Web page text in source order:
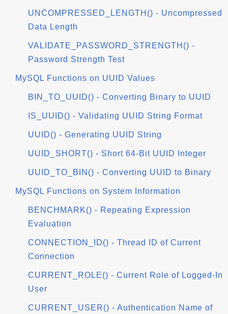
UNCOMPRESSED_LENGTH() - Uncompressed
Data Length
VALIDATE_PASSWORD_STRENGTH() -
Password Strength Test
MySQL Functions on UUID Values
BIN_TO_UUID() - Converting Binary to UUID
IS_UUID() - Validating UUID String Format
UUID() - Generating UUID String
UUID_SHORT() - Short 64-Bit UUID Integer
UUID_TO_BIN() - Converting UUID to Binary
MySQL Functions on System Information
BENCHMARK() - Repeating Expression
Evaluation
CONNECTION_ID() - Thread ID of Current
Connection
CURRENT_ROLE() - Current Role of Logged-In
User
CURRENT_USER() - Authentication Name of